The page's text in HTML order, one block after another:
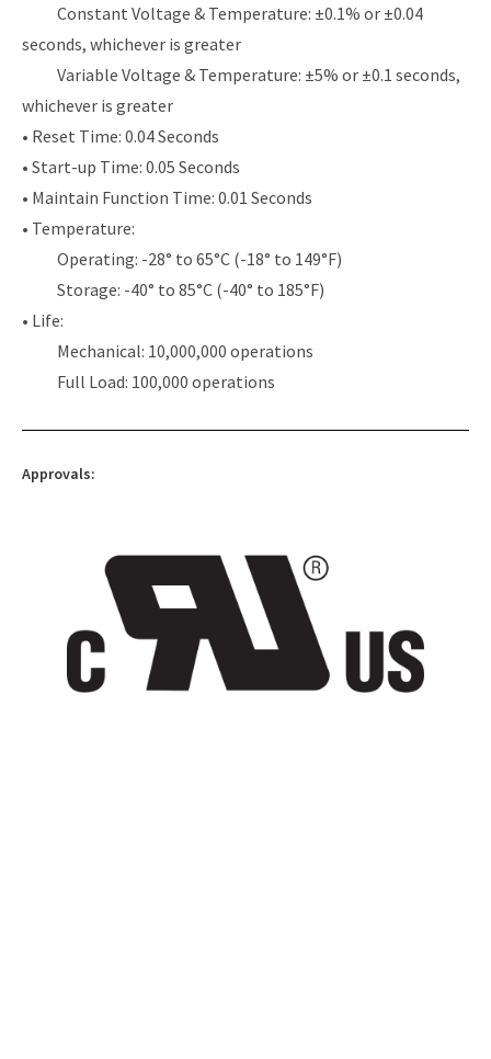
Constant Voltage & Temperature: ±0.1% or ±0.04
seconds, whichever is greater
Variable Voltage & Temperature: ±5% or ±0.1 seconds,
whichever is greater
• Reset Time: 0.04 Seconds
• Start-up Time: 0.05 Seconds
• Maintain Function Time: 0.01 Seconds
• Temperature:
Operating: -28° to 65°C (-18° to 149°F)
Storage: -40° to 85°C (-40° to 185°F)
• Life:
Mechanical: 10,000,000 operations
Full Load: 100,000 operations
Approvals: